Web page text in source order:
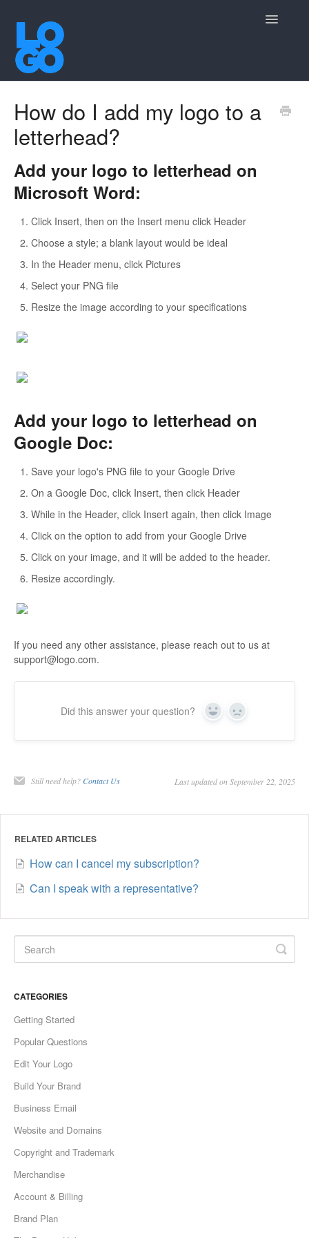
Toggle
How do I add my logo to a
letterhead?
Add your logo to letterhead on
Microsoft Word:
Click Insert, then on the Insert menu click Header
Choose a style; a blank layout would be ideal
In the Header menu, click Pictures
Select your PNG file
Resize the image according to your specifications
Add your logo to letterhead on
Google Doc:
Save your logo's PNG file to your Google Drive
On a Google Doc, click Insert, then click Header
While in the Header, click Insert again, then click Image
Click on the option to add from your Google Drive
Click on your image, and it will be added to the header.
Resize accordingly.
If you need any other assistance, please reach out to us at
support@logo.com.
Did this answer your question? Yes No
Still need help? Contact Us Last updated on September 22, 2025
RELATED ARTICLES
How can I cancel my subscription?
Can I speak with a representative?
CATEGORIES
Getting Started
Popular Questions
Edit Your Logo
Build Your Brand
Business Email
Website and Domains
Copyright and Trademark
Merchandise
Account & Billing
Brand Plan